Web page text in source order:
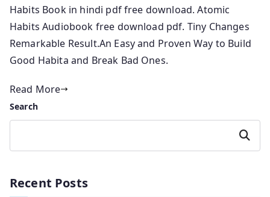
Habits Book in hindi pdf free download. Atomic
Habits Audiobook free download pdf. Tiny Changes
Remarkable Result.An Easy and Proven Way to Build
Good Habita and Break Bad Ones.
Read More
Search
Search
Recent Posts